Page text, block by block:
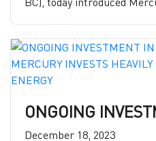
December 18, 2023